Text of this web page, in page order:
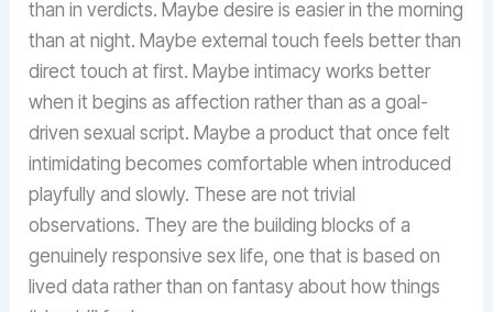
than in verdicts. Maybe desire is easier in the morning
than at night. Maybe external touch feels better than
direct touch at first. Maybe intimacy works better
when it begins as affection rather than as a goal-
driven sexual script. Maybe a product that once felt
intimidating becomes comfortable when introduced
playfully and slowly. These are not trivial
observations. They are the building blocks of a
genuinely responsive sex life, one that is based on
lived data rather than on fantasy about how things